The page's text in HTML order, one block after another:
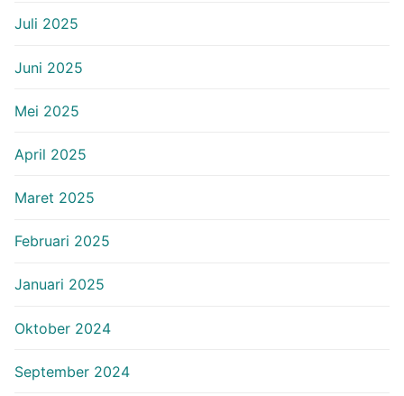
Juli 2025
Juni 2025
Mei 2025
April 2025
Maret 2025
Februari 2025
Januari 2025
Oktober 2024
September 2024